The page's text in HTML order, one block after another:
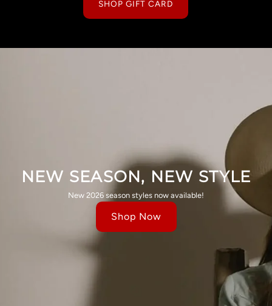
SHOP GIFT CARD
NEW SEASON, NEW STYLE
New 2026 season styles now available!
Shop Now